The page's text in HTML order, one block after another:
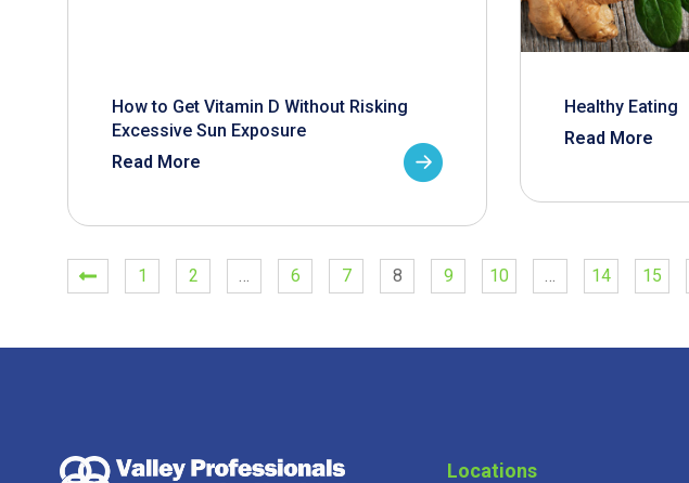
How to Get Vitamin D Without Risking
Excessive Sun Exposure
Read More
Healthy Eating
Read More
1 2 … 6 7 8 9 10 … 14 15
Locations